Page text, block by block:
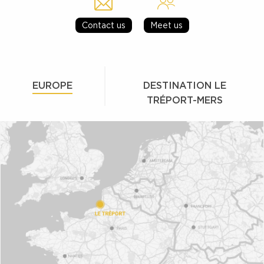
Contact us Meet us
EUROPE
DESTINATION LE
TRÉPORT-MERS